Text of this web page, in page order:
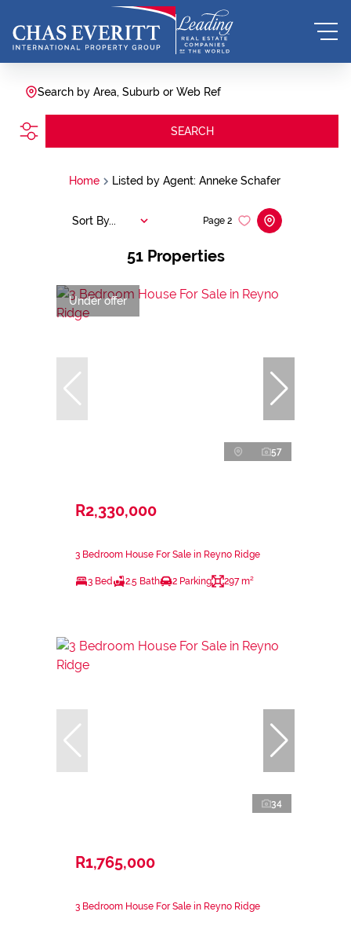
Search by Area, Suburb or Web Ref
SEARCH
Home Listed by Agent: Anneke Schafer
51 Properties
Page 2
Sort By...
Under offer
57
R2,330,000
3 Bedroom House For Sale in Reyno Ridge
3 Bed 2.5 Bath 2 Parking 297 m²
34
R1,765,000
3 Bedroom House For Sale in Reyno Ridge